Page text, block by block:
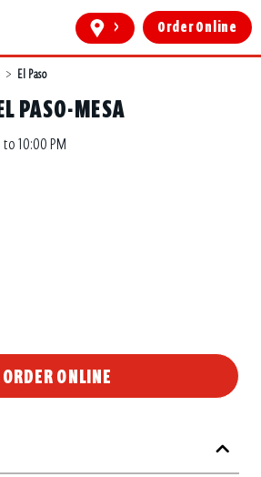
> Order Online
> El Paso
PASO-MESA
to 10:00 PM
ORDER ONLINE